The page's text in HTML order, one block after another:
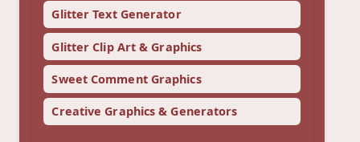
Glitter Text Generator
Glitter Clip Art & Graphics
Sweet Comment Graphics
Creative Graphics & Generators